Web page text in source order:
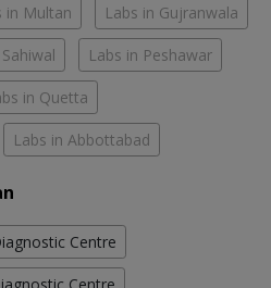
in Multan Labs in Gujranwala
Labs in Peshawar
in Quetta
Labs in Abbottabad
Centre